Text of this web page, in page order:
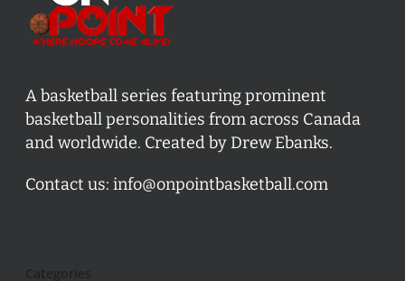
A basketball series featuring prominent
basketball personalities from across Canada
and worldwide. Created by Drew Ebanks.
Contact us: info@onpointbasketball.com